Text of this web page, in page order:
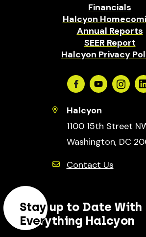
Financials
Halcyon
Annual Reports
SEER Report
Halcyon Privacy
FacebookYoutube
Halcyon
1100 15th Street
Washington, DC
Contact Us
Stay up to Date With
Everything Halcyon